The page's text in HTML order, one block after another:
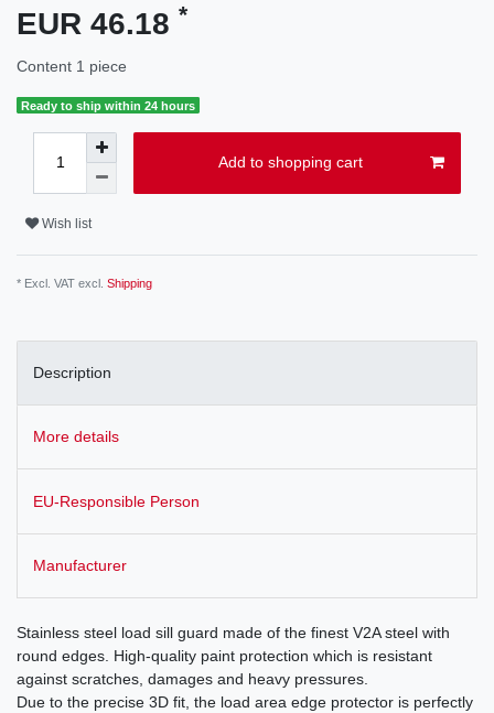
EUR 46.18 *
Content 1 piece
Ready to ship within 24 hours
Add to shopping cart
Wish list
* Excl. VAT excl. Shipping
Description
More details
EU-Responsible Person
Manufacturer
Stainless steel load sill guard made of the finest V2A steel with
round edges. High-quality paint protection which is resistant
against scratches, damages and heavy pressures.
Due to the precise 3D fit, the load area edge protector is perfectly